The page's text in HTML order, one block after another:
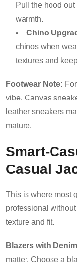
Pull the hood
warmth.
Chino
chinos when
textures and
Footwear Note:
vibe. Canvas
leather sneakers
mature.
Smart-
Casual
This is where most
professional
texture and fit.
Blazers with
matter. Choose a